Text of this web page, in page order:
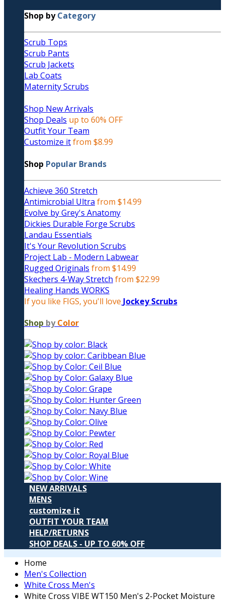
Shop byCategory
Scrub Tops
Scrub Pants
Scrub Jackets
Lab Coats
Maternity Scrubs
Shop New Arrivals
Shop Deals up to 60% OFF
Outfit Your Team
Customize itfrom $8.99
Shop Popular Brands
Achieve 360 Stretch
Antimicrobial Ultra from $14.99
Evolve by Grey's Anatomy
Dickies Durable Forge Scrubs
Landau Essentials
It's Your Revolution Scrubs
Project Lab - Modern Labwear
Rugged Originals from $14.99
Skechers 4-Way Stretch from $22.99
Healing Hands WORKS
If you like FIGS, you'll love Jockey Scrubs
Shop by Color
NEW ARRIVALS
MENS
customize it
OUTFIT YOUR TEAM
HELP/RETURNS
SHOP DEALS - UP TO 60% OFF
Home
Men's Collection
White Cross Men's
White Cross VIBE WT150 Men's 2-Pocket Moisture